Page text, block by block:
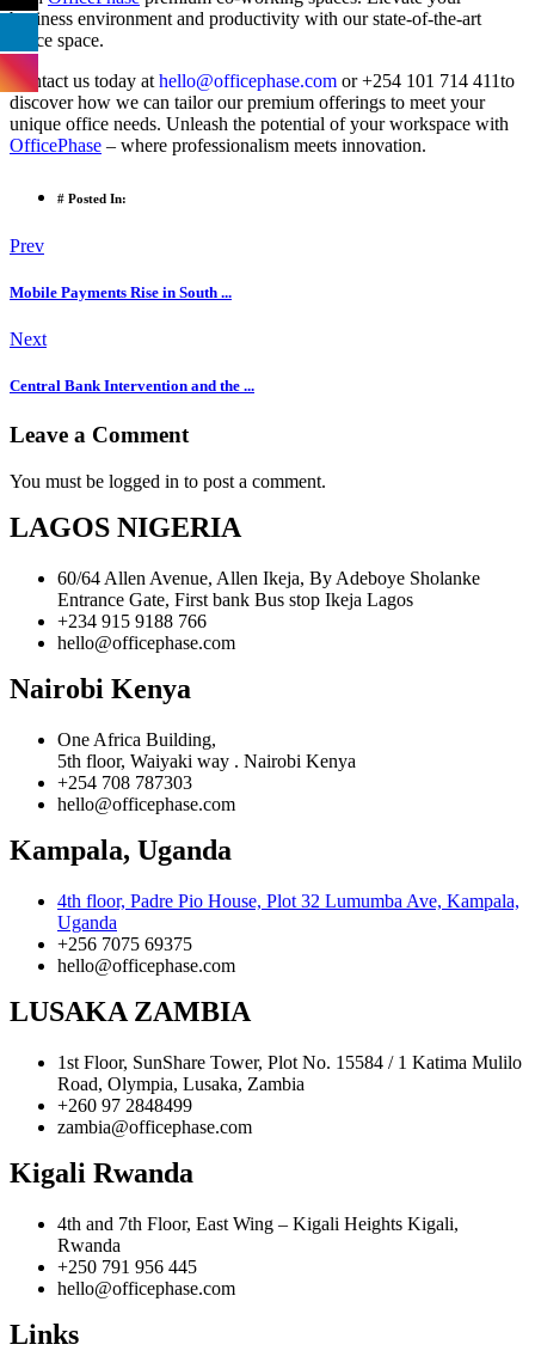
business environment and productivity with our state-of-the-art
office space.
Contact us today at hello@officephase.com or +254 101 714 411to
discover how we can tailor our premium offerings to meet your
unique office needs. Unleash the potential of your workspace with
OfficePhase – where professionalism meets innovation.
# Posted In:
Prev
Mobile Payments Rise in South ...
Next
Central Bank Intervention and the ...
Leave a Comment
You must be logged in to post a comment.
LAGOS NIGERIA
60/64 Allen Avenue, Allen Ikeja, By Adeboye Sholanke
Entrance Gate, First bank Bus stop Ikeja Lagos
+234 915 9188 766
hello@officephase.com
Nairobi Kenya
One Africa Building,
5th floor, Waiyaki way . Nairobi Kenya
+254 708 787303
hello@officephase.com
Kampala, Uganda
4th floor, Padre Pio House, Plot 32 Lumumba Ave, Kampala,
Uganda
+256 7075 69375
hello@officephase.com
LUSAKA ZAMBIA
1st Floor, SunShare Tower, Plot No. 15584 / 1 Katima Mulilo
Road, Olympia, Lusaka, Zambia
+260 97 2848499
zambia@officephase.com
Kigali Rwanda
4th and 7th Floor, East Wing – Kigali Heights Kigali,
Rwanda
+250 791 956 445
hello@officephase.com
Links